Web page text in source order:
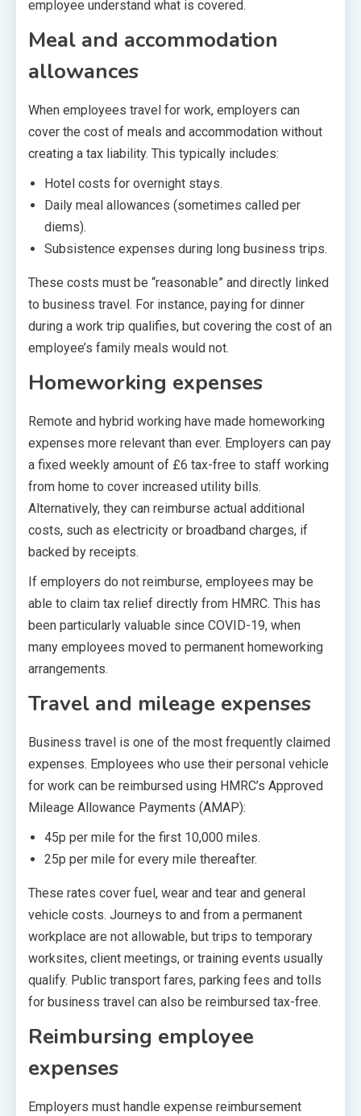
employee understand what is covered.
Meal and accommodation
allowances
When employees travel for work, employers can
cover the cost of meals and accommodation without
creating a tax liability. This typically includes:
Hotel costs for overnight stays.
Daily meal allowances (sometimes called per
diems).
Subsistence expenses during long business trips.
These costs must be “reasonable” and directly linked
to business travel. For instance, paying for dinner
during a work trip qualifies, but covering the cost of an
employee’s family meals would not.
Homeworking expenses
Remote and hybrid working have made homeworking
expenses more relevant than ever. Employers can pay
a fixed weekly amount of £6 tax-free to staff working
from home to cover increased utility bills.
Alternatively, they can reimburse actual additional
costs, such as electricity or broadband charges, if
backed by receipts.
If employers do not reimburse, employees may be
able to claim tax relief directly from HMRC. This has
been particularly valuable since COVID-19, when
many employees moved to permanent homeworking
arrangements.
Travel and mileage expenses
Business travel is one of the most frequently claimed
expenses. Employees who use their personal vehicle
for work can be reimbursed using HMRC’s Approved
Mileage Allowance Payments (AMAP):
45p per mile for the first 10,000 miles.
25p per mile for every mile thereafter.
These rates cover fuel, wear and tear and general
vehicle costs. Journeys to and from a permanent
workplace are not allowable, but trips to temporary
worksites, client meetings, or training events usually
qualify. Public transport fares, parking fees and tolls
for business travel can also be reimbursed tax-free.
Reimbursing employee
expenses
Employers must handle expense reimbursement